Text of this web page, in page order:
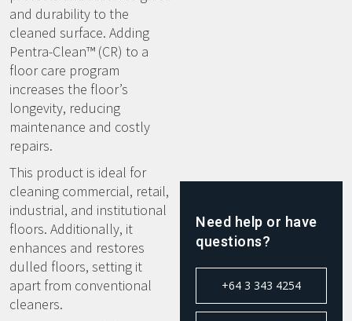
and durability to the
cleaned surface. Adding
Pentra-Clean™ (CR) to a
floor care program
increases the floor’s
longevity, reducing
maintenance and costly
repairs.
This product is ideal for
cleaning commercial, retail,
industrial, and institutional
floors. Additionally, it
enhances and restores
dulled floors, setting it
apart from conventional
cleaners.
Need help or have
questions?
+64 3 343 4254